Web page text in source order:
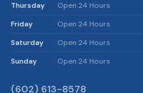
Thursday
Open 24 Hours
Friday
Open 24 Hours
Saturday
Open 24 Hours
Sunday
Open 24 Hours
(602) 613-8578